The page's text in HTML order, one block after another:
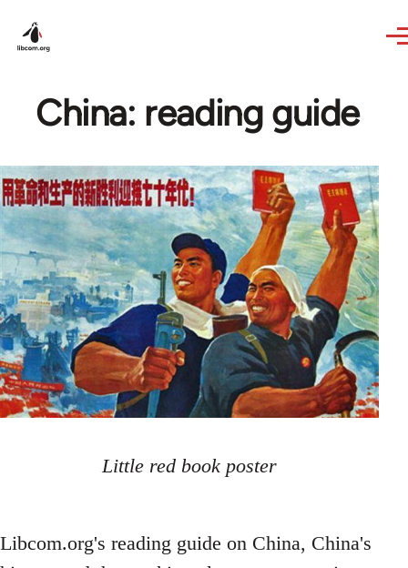
China: reading guide
Little red book poster
Libcom.org's reading guide on China, China's